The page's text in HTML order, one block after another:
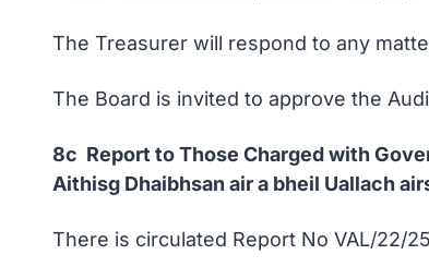
The Treasurer will respond to any
The Board is invited to approve the
8c Report to Those Charged with
Aithisg Dhaibhsan air a bheil Uallach
There is circulated Report No VAL/22/